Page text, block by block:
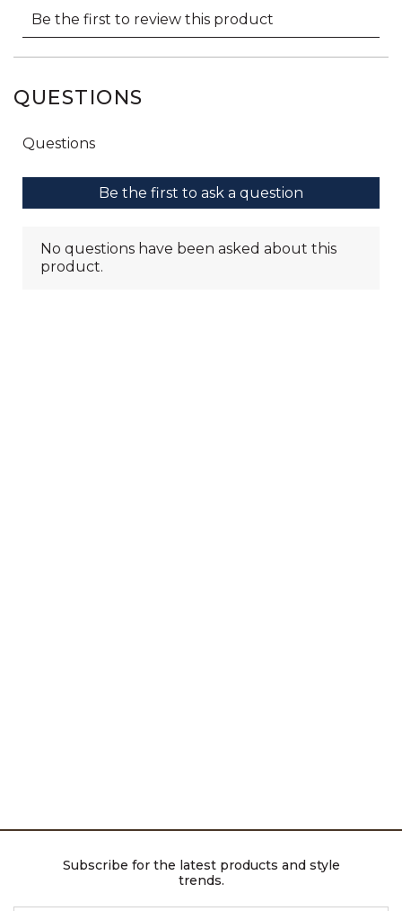
QUESTIONS
Subscribe for the latest products and style
trends.